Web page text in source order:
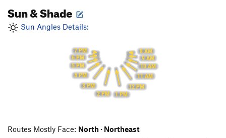
Sun & Shade
Sun Angles Details:
8 AM
9 AM
10 AM
11 AM
12 PM
1 PM
2 PM
3 PM
4 PM
5 PM
6 PM
7 PM
Routes Mostly Face: North · Northeast